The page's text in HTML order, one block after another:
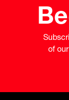
of